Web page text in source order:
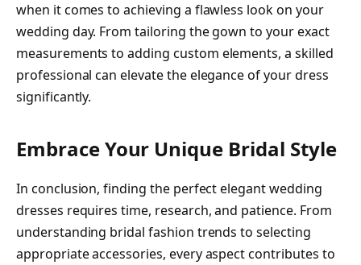
when it comes to achieving a flawless look on your
wedding day. From tailoring the gown to your exact
measurements to adding custom elements, a skilled
professional can elevate the elegance of your dress
significantly.
Embrace Your Unique Bridal Style
In conclusion, finding the perfect elegant wedding
dresses requires time, research, and patience. From
understanding bridal fashion trends to selecting
appropriate accessories, every aspect contributes to